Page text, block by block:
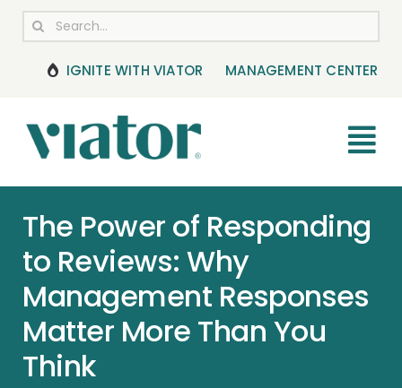
Skip
content
Search
IGNITE WITH VIATOR MANAGEMENT CENTER
BOOKING MANAGEMENT
NEWS & UPDATES
The Power of Responding
to Reviews: Why
Management Responses
Matter More Than You
Think